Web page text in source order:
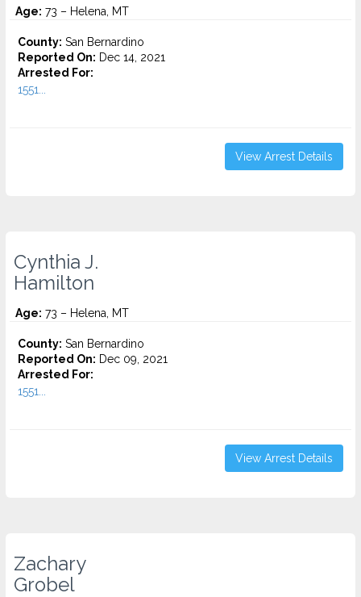
Age: 73 – Helena, MT
County: San Bernardino
Reported On: Dec 14, 2021
Arrested For:
1551...
View Arrest Details
Cynthia J.
Hamilton
Age: 73 – Helena, MT
County: San Bernardino
Reported On: Dec 09, 2021
Arrested For:
1551...
View Arrest Details
Zachary
Grobel